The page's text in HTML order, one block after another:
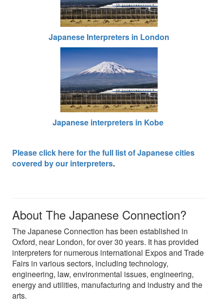
Japanese Interpreters in London
Japanese interpreters in Kobe
Please click here for the full list of Japanese cities
covered by our interpreters.
About The Japanese Connection?
The Japanese Connection has been established in
Oxford, near London, for over 30 years. It has provided
interpreters for numerous international Expos and Trade
Fairs in various sectors, including technology,
engineering, law, environmental issues, engineering,
energy and utilities, manufacturing and industry and the
arts.